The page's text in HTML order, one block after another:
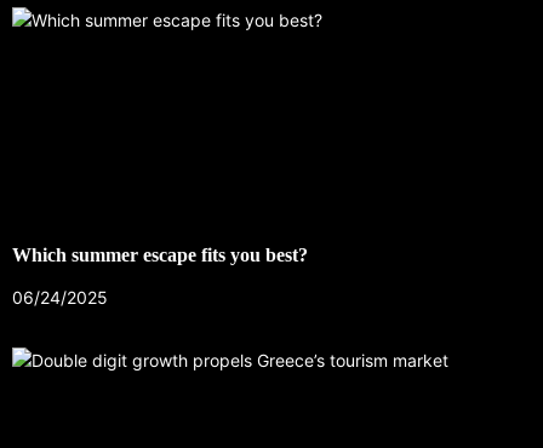
Which summer escape fits you best?
06/24/2025